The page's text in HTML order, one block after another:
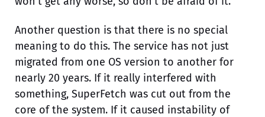
Another question is that there is no special
meaning to do this. The service has not just
migrated from one OS version to another for
nearly 20 years. If it really interfered with
something, SuperFetch was cut out from the
core of the system. If it caused instability of